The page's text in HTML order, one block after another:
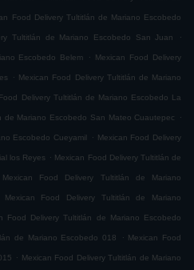
Food Delivery Tultitlán de Mariano Escobedo
Tultitlán de Mariano Escobedo San Juan .
Escobedo Belem . Mexican Food Delivery
. Mexican Food Delivery Tultitlán de Mariano
Delivery Tultitlán de Mariano Escobedo La
de Mariano Escobedo San Mateo Cuautepec .
Escobedo Cueyamil . Mexican Food Delivery
los Reyes . Mexican Food Delivery Tultitlán de
Mexican Food Delivery Tultitlán de Mariano
Mexican Food Delivery Tultitlán de Mariano
Food Delivery Tultitlán de Mariano Escobedo
de Mariano Escobedo 018 . Mexican Food
. Mexican Food Delivery Tultitlán de Mariano